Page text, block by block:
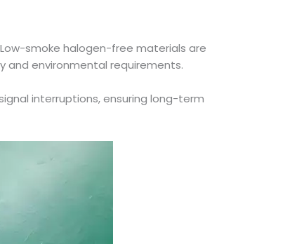
smoke halogen-free materials are
and environmental requirements.
interruptions, ensuring long-term